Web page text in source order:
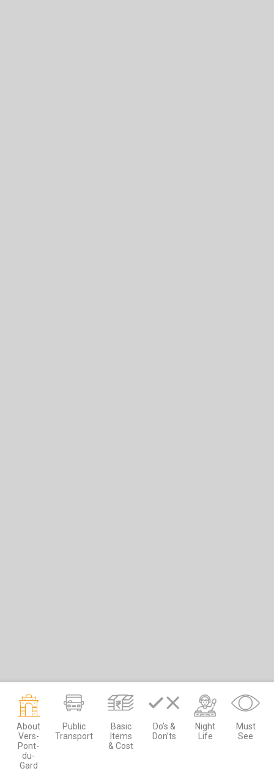
About
Vers-
Pont-
du-
Gard
Public
Transport
Basic
Items
& Cost
Do’s &
Don’ts
Night
Life
Must
See